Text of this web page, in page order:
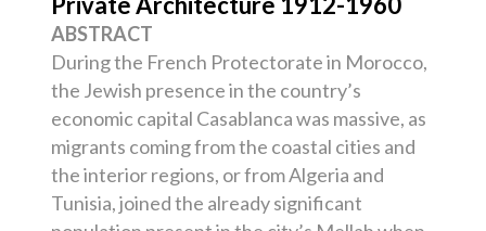
ABSTRACT
During the French Protectorate in Morocco,
the Jewish presence in the country’s
economic capital Casablanca was massive, as
migrants coming from the coastal cities and
the interior regions, or from Algeria and
Tunisia, joined the already significant